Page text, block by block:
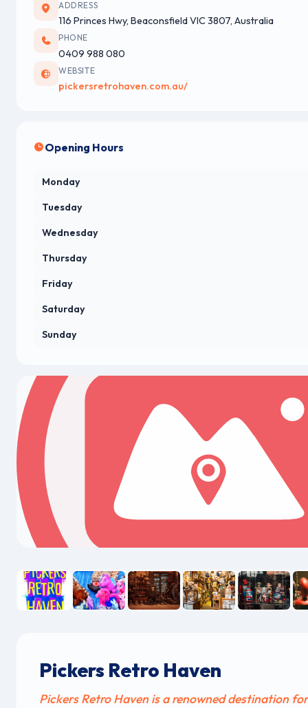
Pickers Retro Haven
Pickers Retro Haven is a renowned destination
ADDRESS
116 Princes Hwy, Beaconsfield VIC 3807, Australia
PHONE
0409 988 080
WEBSITE
pickersretrohaven.com.au/
Opening Hours
Monday
Tuesday
Wednesday
Thursday
Friday
Saturday
Sunday